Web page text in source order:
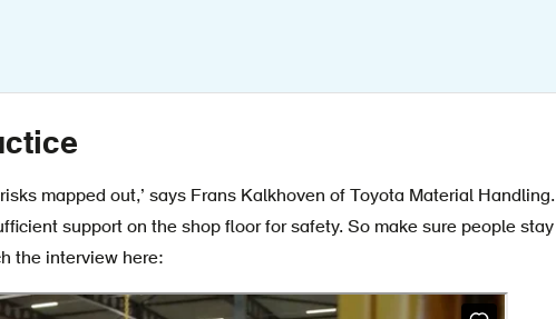
mapped out,’ says Frans Kalkhoven of Toyota Material Handling.
support on the shop floor for safety. So make sure people stay
the interview here: